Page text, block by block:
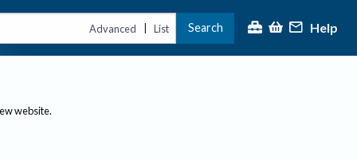
Advanced | List Search Help
website.